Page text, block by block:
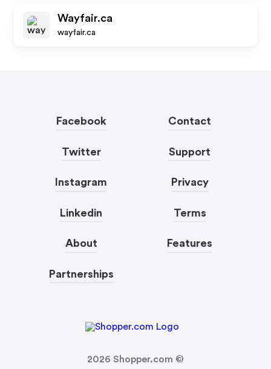
Wayfair.ca
wayfair.ca
Facebook
Twitter
Instagram
Linkedin
About
Partnerships
Contact
Support
Privacy
Terms
Features
2026 Shopper.com ©